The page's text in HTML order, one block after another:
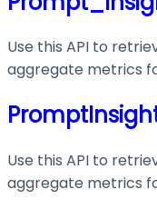
Use this API to
aggregate metrics
Use this API to
aggregate metrics